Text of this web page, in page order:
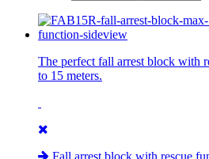
The perfect fall arrest block with
to 15 meters.
Fall arrest block with rescue